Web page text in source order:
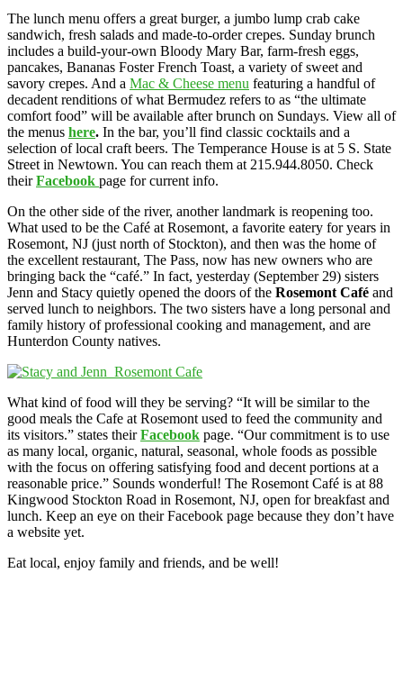
The lunch menu offers a great burger, a jumbo lump crab cake
sandwich, fresh salads and made-to-order crepes. Sunday brunch
includes a build-your-own Bloody Mary Bar, farm-fresh eggs,
pancakes, Bananas Foster French Toast, a variety of sweet and
savory crepes. And a Mac & Cheese menu featuring a handful of
decadent renditions of what Bermudez refers to as “the ultimate
comfort food” will be available after brunch on Sundays. View all of
the menus here. In the bar, you’ll find classic cocktails and a
selection of local craft beers. The Temperance House is at 5 S. State
Street in Newtown. You can reach them at 215.944.8050. Check
theirFacebook page for current info.
On the other side of the river, another landmark is reopening too.
What used to be the Café at Rosemont, a favorite eatery for years in
Rosemont, NJ (just north of Stockton), and then was the home of
the excellent restaurant, The Pass, now has new owners who are
bringing back the “café.” In fact, yesterday (September 29) sisters
Jenn and Stacy quietly opened the doors of the Rosemont Café and
served lunch to neighbors. The two sisters have a long personal and
family history of professional cooking and management, and are
Hunterdon County natives.
What kind of food will they be serving? “It will be similar to the
good meals the Cafe at Rosemont used to feed the community and
its visitors.” states theirFacebook page. “Our commitment is to use
as many local, organic, natural, seasonal, whole foods as possible
with the focus on offering satisfying food and decent portions at a
reasonable price.” Sounds wonderful! The Rosemont Café is at 88
Kingwood Stockton Road in Rosemont, NJ, open for breakfast and
lunch. Keep an eye on their Facebook page because they don’t have
a website yet.
Eat local, enjoy family and friends, and be well!